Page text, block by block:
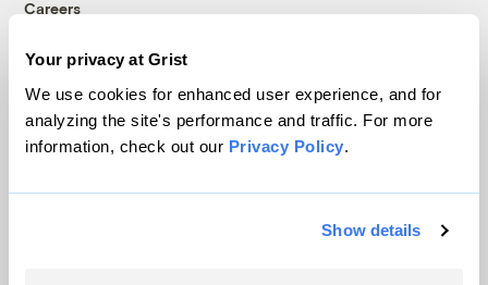
Your privacy at Grist
We use cookies for enhanced user experience, and for
analyzing the site's performance and traffic. For more
information, check out our Privacy Policy.
Show details
Careers
Pressroom
More